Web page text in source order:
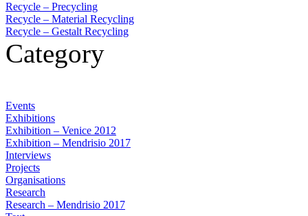
Recycle – Precycling
Recycle – Material Recycling
Recycle – Gestalt Recycling
Category
Events
Exhibitions
Exhibition – Venice 2012
Exhibition – Mendrisio 2017
Interviews
Projects
Organisations
Research
Research – Mendrisio 2017